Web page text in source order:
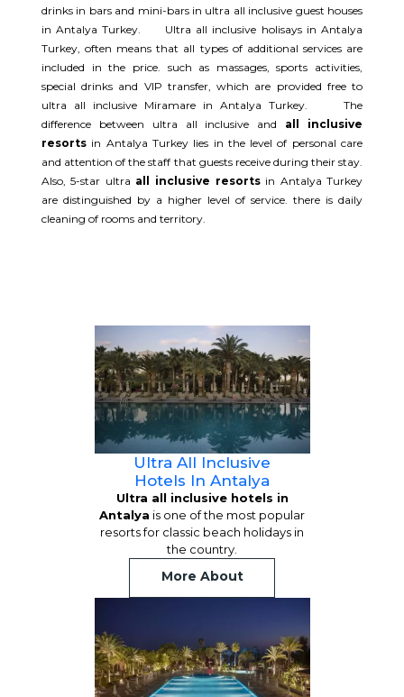
drinks in bars and mini-bars in ultra all inclusive guest houses
in Antalya Turkey. Ultra all inclusive holisays in Antalya
Turkey, often means that all types of additional services are
included in the price. such as massages, sports activities,
special drinks and VIP transfer, which are provided free to
ultra all inclusive Miramare in Antalya Turkey. The
difference between ultra all inclusive and all inclusive
resortsin Antalya Turkey lies in the level of personal care
and attention of the staff that guests receive during their stay.
Also, 5-star ultra all inclusive resortsin Antalya Turkey
are distinguished by a higher level of service. there is daily
cleaning of rooms and territory.
Ultra All Inclusive
Hotels In Antalya
Ultra all inclusive hotels in
Antalya is one of the most popular
resorts for classic beach holidays in
the country.
More About